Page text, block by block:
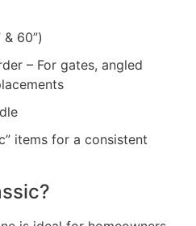
60”)
– For gates, angled
items for a consistent